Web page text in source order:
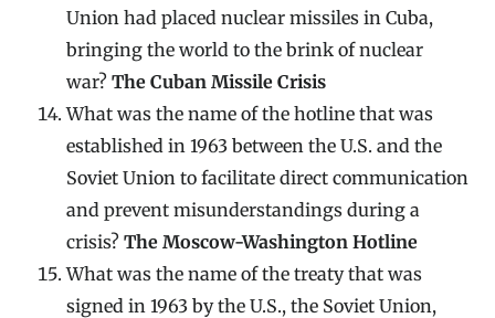
Union had placed nuclear missiles in Cuba,
bringing the world to the brink of nuclear
war? The Cuban Missile Crisis
What was the name of the hotline that was
established in 1963 between the U.S. and the
Soviet Union to facilitate direct communication
and prevent misunderstandings during a
crisis? The Moscow-Washington Hotline
What was the name of the treaty that was
signed in 1963 by the U.S., the Soviet Union,